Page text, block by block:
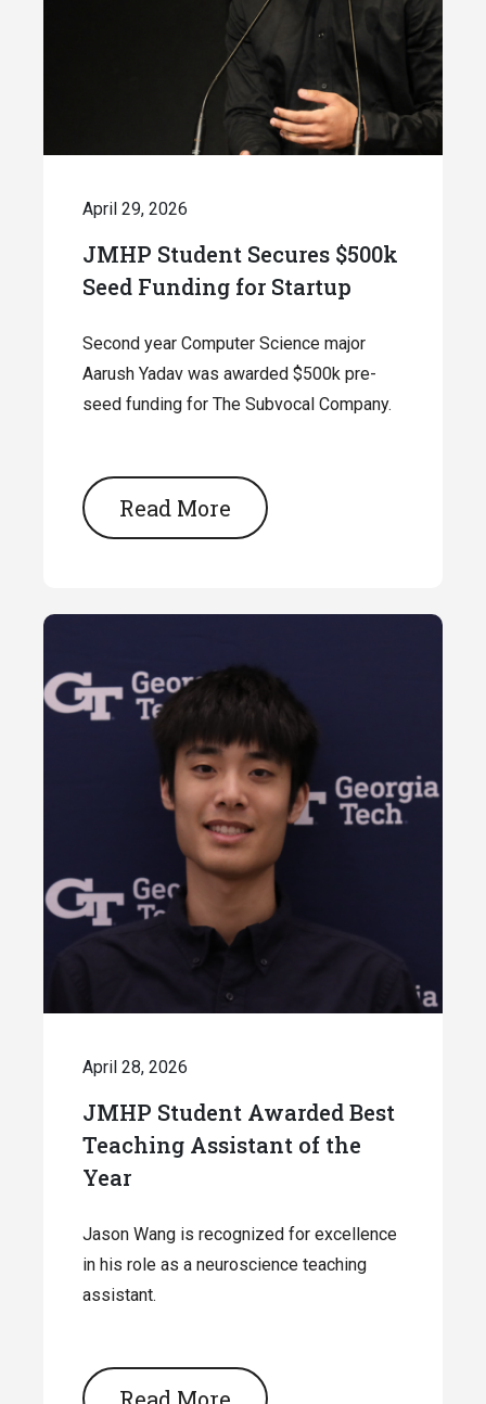
April 29, 2026
JMHP Student Secures $500k
Seed Funding for Startup
Second year Computer Science major
Aarush Yadav was awarded $500k pre-
seed funding for The Subvocal Company.
Read More
April 28, 2026
JMHP Student Awarded Best
Teaching Assistant of the
Year
Jason Wang is recognized for excellence
in his role as a neuroscience teaching
assistant.